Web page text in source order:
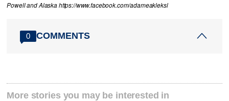
Powell and Alaska https://www.facebook.com/adameakleksl
0 COMMENTS
More stories you may be interested in